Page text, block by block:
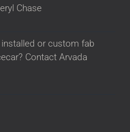
Chase
or custom fab
Contact Arvada